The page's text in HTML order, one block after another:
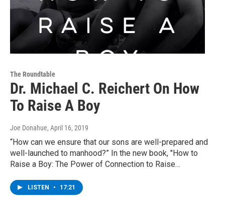
The Roundtable
Dr. Michael C. Reichert On How
To Raise A Boy
Joe Donahue, April 16, 2019
“How can we ensure that our sons are well-prepared and
well-launched to manhood?” In the new book, "How to
Raise a Boy: The Power of Connection to Raise…
LISTEN • 17:21